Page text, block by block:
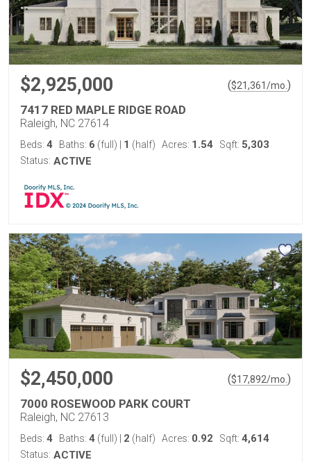
$2,925,000 ($21,361/mo. )
7417 RED MAPLE RIDGE ROAD
Raleigh, NC 27614
Beds: 4 Baths: 6 (full) 1 (half) Acres: 1.54 Sqft: 5,303
Status: ACTIVE
$2,450,000 ($17,892/mo. )
7000 ROSEWOOD PARK COURT
Raleigh, NC 27613
Beds: 4 Baths: 4 (full) 2 (half) Acres: 0.92 Sqft: 4,614
Status: ACTIVE